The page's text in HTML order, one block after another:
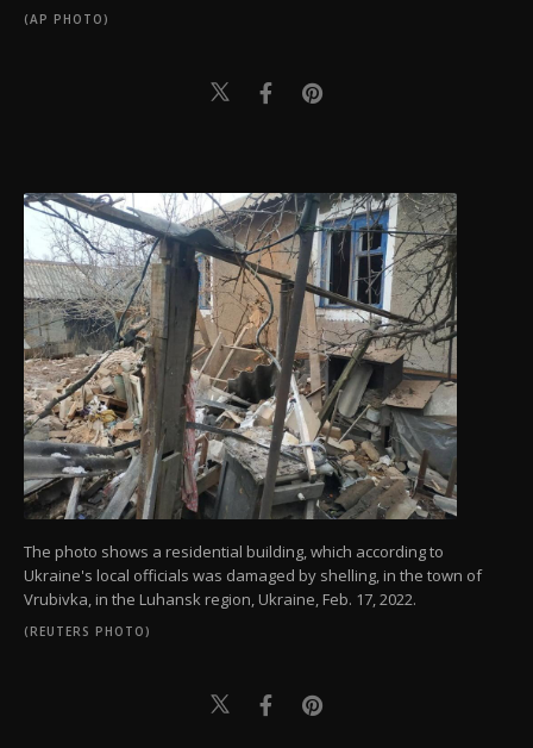
(AP PHOTO)
The photo shows a residential building, which according to
Ukraine's local officials was damaged by shelling, in the town of
Vrubivka, in the Luhansk region, Ukraine, Feb. 17, 2022.
(REUTERS PHOTO)